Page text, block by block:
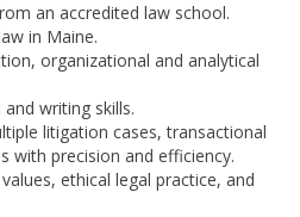
an accredited law school.
in Maine.
organizational and analytical
writing skills.
litigation cases, transactional
with precision and efficiency.
ethical legal practice, and